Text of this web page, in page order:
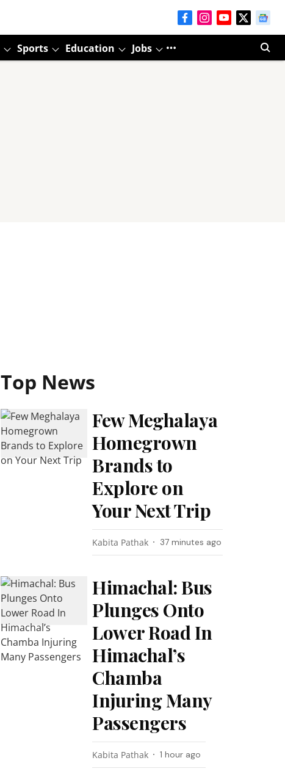
Sports Education Jobs
Top News
Few Meghalaya
Homegrown
Brands to
Explore on
Your Next Trip
Kabita Pathak 37 minutes ago
Himachal: Bus
Plunges Onto
Lower Road In
Himachal’s
Chamba
Injuring Many
Passengers
Kabita Pathak 1 hour ago